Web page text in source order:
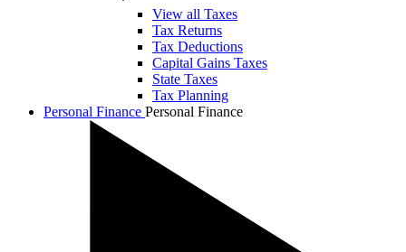
View all Taxes
Tax Returns
Tax Deductions
Capital Gains Taxes
State Taxes
Tax Planning
Personal Finance Personal Finance